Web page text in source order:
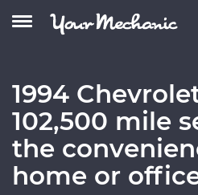
1994
102,500 mile
the
home or